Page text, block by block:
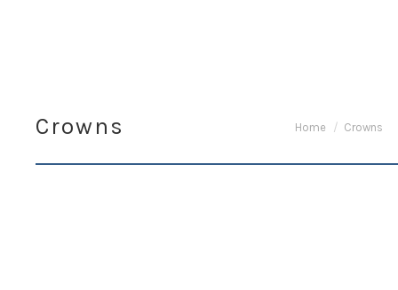
Crowns You are here:
Home Crowns